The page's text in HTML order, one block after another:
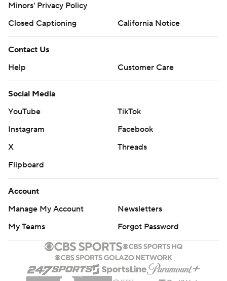
Minors' Privacy Policy
Closed Captioning
California Notice
Contact Us
Help
Customer Care
Social Media
YouTube
TikTok
Instagram
Facebook
X
Threads
Flipboard
Account
Manage My Account
Newsletters
My Teams
Forgot Password